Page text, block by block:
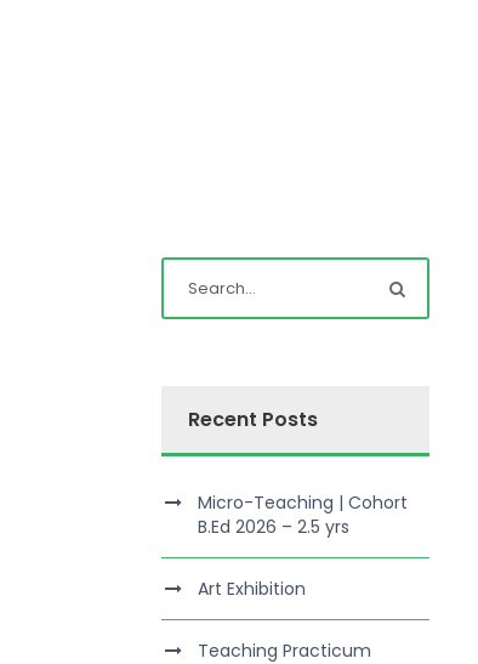
Recent Posts
Micro-Teaching | Cohort
B.Ed 2026 – 2.5 yrs
Art Exhibition
Teaching Practicum